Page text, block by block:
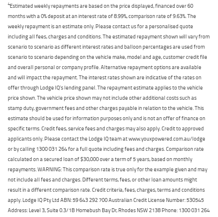
4Estimated weekly repayments are based on the price displayed, financed over 60
months with a 0% deposit at an interest rate of 8.99%, comparison rate of 9.63%. The
weekly repayment is an estimate only. Please contact us for a personalised quote
including all fees, charges and conditions. The estimated repayment shown will vary from
scenario to scenario as different interest rates and balloon percentages are used from
scenario to scenario depending on the vehicle make, model and age, customer credit file
and overall personal or company profile. Alternative repayment options are available
and will impact the repayment. The interest rates shown are indicative of the rates on
offer through Lodge IQ's lending panel. The repayment estimate applies to the vehicle
price shown. The vehicle price shown may not include other additional costs such as
stamp duty, government fees and other charges payable in relation to the vehicle. This
estimate should be used for information purposes only and is not an offer of finance on
specific terms. Credit fees, service fees and charges may also apply. Credit to approved
applicants only. Please contact the Lodge IQ team at www.youxpowered.com.au/lodge
or by calling 1300 031 264 for a full quote including fees and charges. Comparison rate
calculated on a secured loan of $30,000 over a term of 5 years, based on monthly
repayments. WARNING: This comparison rate is true only for the example given and may
not include all fees and charges. Different terms, fees, or other loan amounts might
result in a different comparison rate. Credit criteria, fees, charges, terms and conditions
apply. Lodge IQ Pty Ltd ABN: 59 643 292 700 Australian Credit License Number: 530545
Address: Level 3, Suite 0.3/1B Homebush Bay Dr, Rhodes NSW 2138 Phone: 1300 031 264